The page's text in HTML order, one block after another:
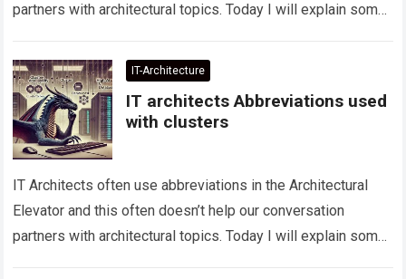
partners with architectural topics. Today I will explain some
IT-Architecture
IT architects Abbreviations used
with clusters
IT Architects often use abbreviations in the Architectural
Elevator and this often doesn’t help our conversation
partners with architectural topics. Today I will explain some